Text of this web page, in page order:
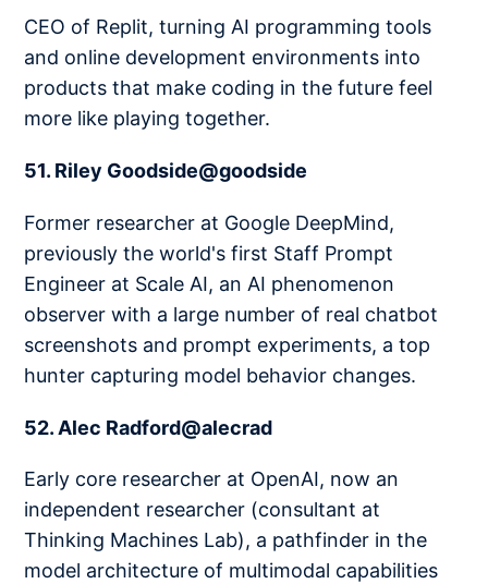
CEO of Replit, turning AI programming tools
and online development environments into
products that make coding in the future feel
more like playing together.
51. Riley Goodside@goodside
Former researcher at Google DeepMind,
previously the world's first Staff Prompt
Engineer at Scale AI, an AI phenomenon
observer with a large number of real chatbot
screenshots and prompt experiments, a top
hunter capturing model behavior changes.
52. Alec Radford@alecrad
Early core researcher at OpenAI, now an
independent researcher (consultant at
Thinking Machines Lab), a pathfinder in the
model architecture of multimodal capabilities